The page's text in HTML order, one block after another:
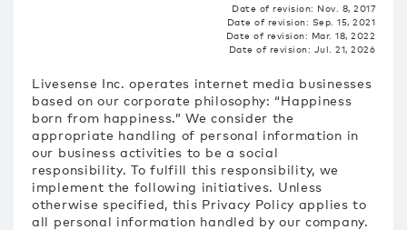
Date of revision: Nov. 8, 2017
Date of revision: Sep. 15, 2021
Date of revision: Mar. 18, 2022
Date of revision: Jul. 21, 2026
Livesense Inc. operates internet media businesses
based on our corporate philosophy: “Happiness
born from happiness.” We consider the
appropriate handling of personal information in
our business activities to be a social
responsibility. To fulfill this responsibility, we
implement the following initiatives. Unless
otherwise specified, this Privacy Policy applies to
all personal information handled by our company.